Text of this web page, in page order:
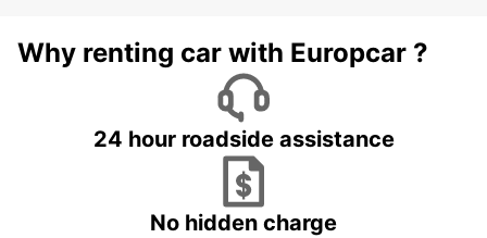
Why renting car with Europcar ?
24 hour roadside assistance
No hidden charge